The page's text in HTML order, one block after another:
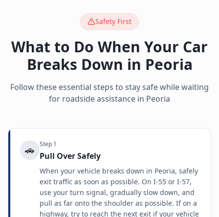
Safety First
What to Do When Your Car
Breaks Down in Peoria
Follow these essential steps to stay safe while waiting
for roadside assistance in Peoria
🚗 Step 1
Pull Over Safely
When your vehicle breaks down in Peoria, safely
exit traffic as soon as possible. On I-55 or I-57,
use your turn signal, gradually slow down, and
pull as far onto the shoulder as possible. If on a
highway, try to reach the next exit if your vehicle